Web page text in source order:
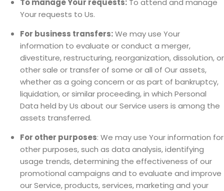
To manage Your requests: To attend and manage
Your requests to Us.
For business transfers:We may use Your
information to evaluate or conduct a merger,
divestiture, restructuring, reorganization, dissolution, or
other sale or transfer of some or all of Our assets,
whether as a going concern or as part of bankruptcy,
liquidation, or similar proceeding, in which Personal
Data held by Us about our Service users is among the
assets transferred.
For other purposes: We may use Your information for
other purposes, such as data analysis, identifying
usage trends, determining the effectiveness of our
promotional campaigns and to evaluate and improve
our Service, products, services, marketing and your